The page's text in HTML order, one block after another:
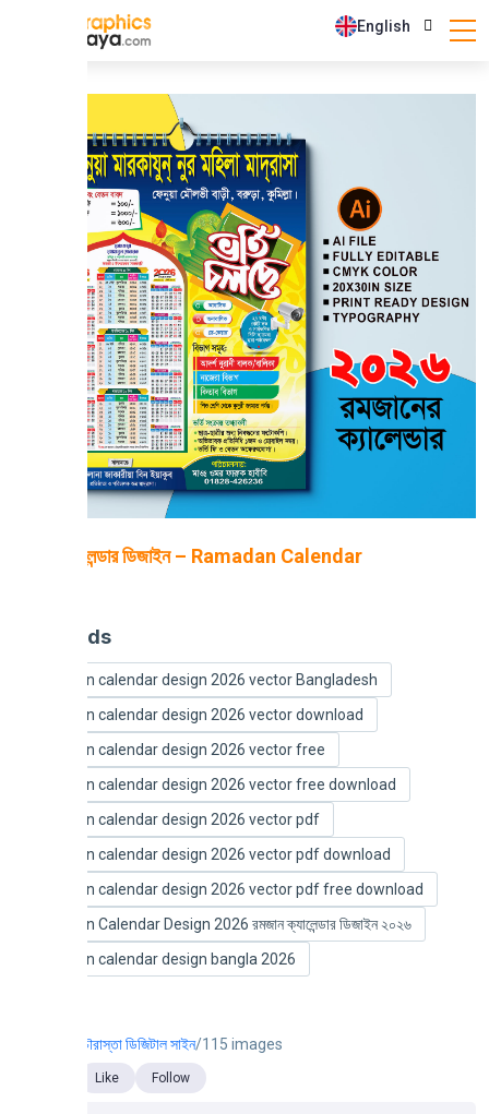
English
রমজান ক্যালেন্ডার ডিজাইন – Ramadan Calendar
Keywords
Ramadan calendar design 2026 vector Bangladesh
Ramadan calendar design 2026 vector download
Ramadan calendar design 2026 vector free
Ramadan calendar design 2026 vector free download
Ramadan calendar design 2026 vector pdf
Ramadan calendar design 2026 vector pdf download
Ramadan calendar design 2026 vector pdf free download
Ramadan Calendar Design 2026 রমজান ক্যালেন্ডার ডিজাইন ২০২৬
Ramadan calendar design bangla 2026
চৌরাস্তা ডিজিটাল সাইন/115 images
Like Follow